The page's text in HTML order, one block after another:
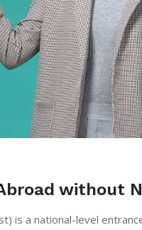
without
is a national-level